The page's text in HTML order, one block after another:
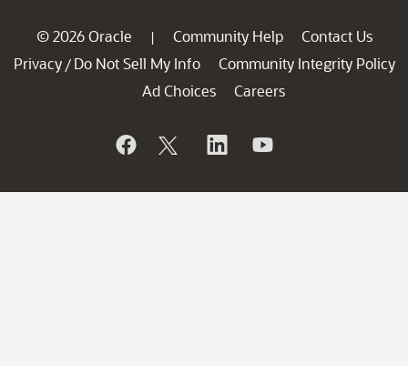
© 2026 Oracle | Community Help
Contact Us
Privacy / Do Not Sell My Info
Community Integrity Policy
Ad Choices
Careers